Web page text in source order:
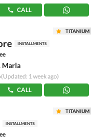
CALL
TITANIUM
INSTALLMENTS
Marla
(Updated: 1 week ago)
CALL
TITANIUM
INSTALLMENTS